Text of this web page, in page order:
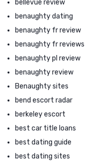
bellevue review
benaughty dating
benaughty fr review
benaughty fr reviews
benaughty pl review
benaughty review
Benaughty sites
bend escort radar
berkeley escort
best car title loans
best dating guide
best dating sites